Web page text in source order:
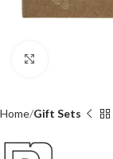
Home Gift Sets